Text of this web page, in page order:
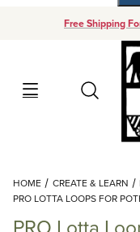
Free Shipping
Search
Your Cart
HOME CREATE & LEARN
PRO LOTTA LOOPS FOR